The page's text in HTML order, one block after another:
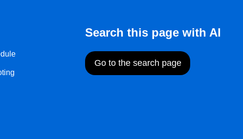
Search this page with AI
Go to the search page